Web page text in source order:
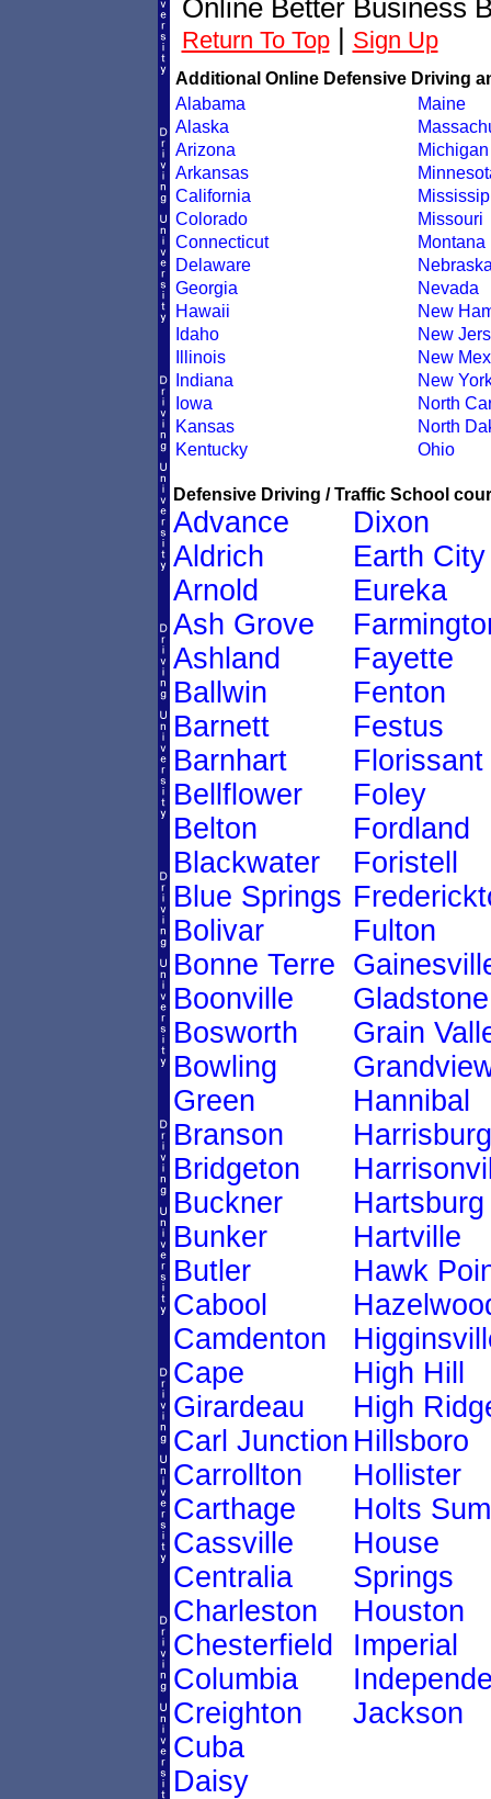
Online Better Business
Return To Top| Sign Up
Additional Online Defensive Driving
Alabama
Alaska
Arizona
Arkansas
California
Colorado
Connecticut
Delaware
Georgia
Hawaii
Idaho
Illinois
Indiana
Iowa
Kansas
Kentucky
Maine
Michigan
Missouri
Montana
Nevada
New
New
New
New
North
North
Ohio
Defensive Driving / Traffic School
Advance
Aldrich
Arnold
Ash Grove
Ashland
Ballwin
Barnett
Barnhart
Bellflower
Belton
Blackwater
Blue Springs
Bolivar
Bonne Terre
Boonville
Bosworth
Bowling
Green
Branson
Bridgeton
Buckner
Bunker
Butler
Cabool
Camdenton
Cape
Girardeau
Carl Junction
Carrollton
Carthage
Cassville
Centralia
Charleston
Chesterfield
Columbia
Creighton
Cuba
Daisy
Dixon
Earth City
Eureka
Fayette
Fenton
Festus
Florissant
Foley
Fordland
Foristell
Fulton
Gladstone
Grain
Hannibal
Harrisburg
Hartsburg
Hartville
Hawk
High Hill
High
Hillsboro
Hollister
Holts
House
Springs
Houston
Imperial
Jackson